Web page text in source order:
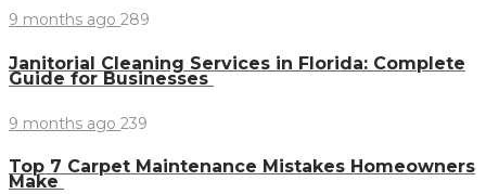
9 months ago 289
Janitorial Cleaning Services in Florida: Complete
Guide for Businesses
9 months ago 239
Top 7 Carpet Maintenance Mistakes Homeowners
Make